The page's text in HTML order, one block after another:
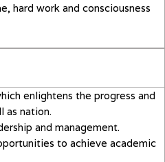
hard work and consciousness
enlightens the progress and
as nation.
and management.
to achieve academic